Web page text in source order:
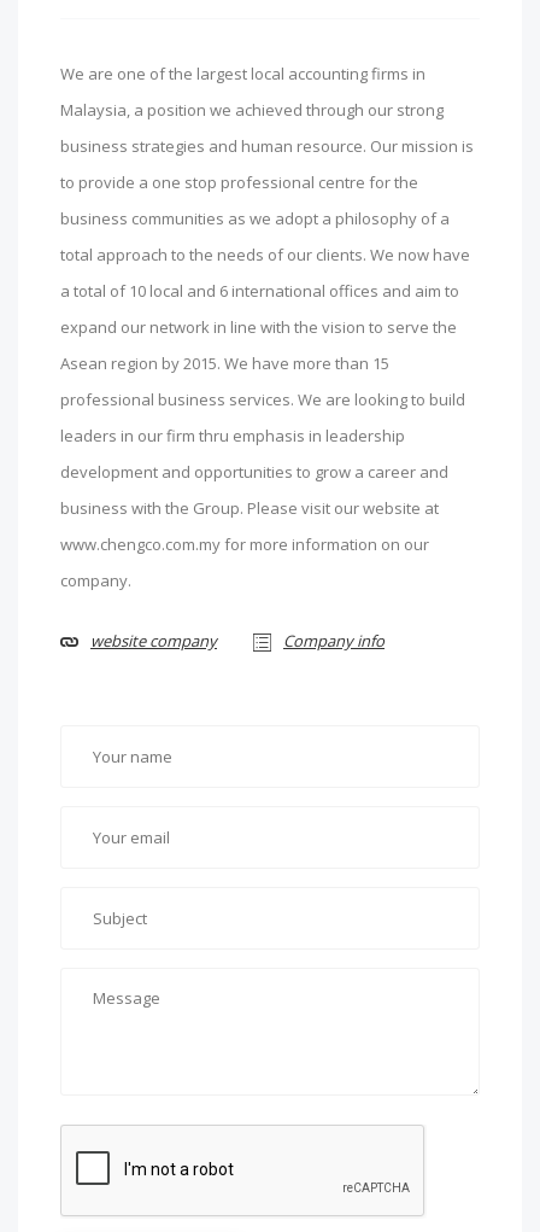
We are one of the largest local accounting firms in
Malaysia, a position we achieved through our strong
business strategies and human resource. Our mission is
to provide a one stop professional centre for the
business communities as we adopt a philosophy of a
total approach to the needs of our clients. We now have
a total of 10 local and 6 international offices and aim to
expand our network in line with the vision to serve the
Asean region by 2015. We have more than 15
professional business services. We are looking to build
leaders in our firm thru emphasis in leadership
development and opportunities to grow a career and
business with the Group. Please visit our website at
www.chengco.com.my for more information on our
company.
website company Company info